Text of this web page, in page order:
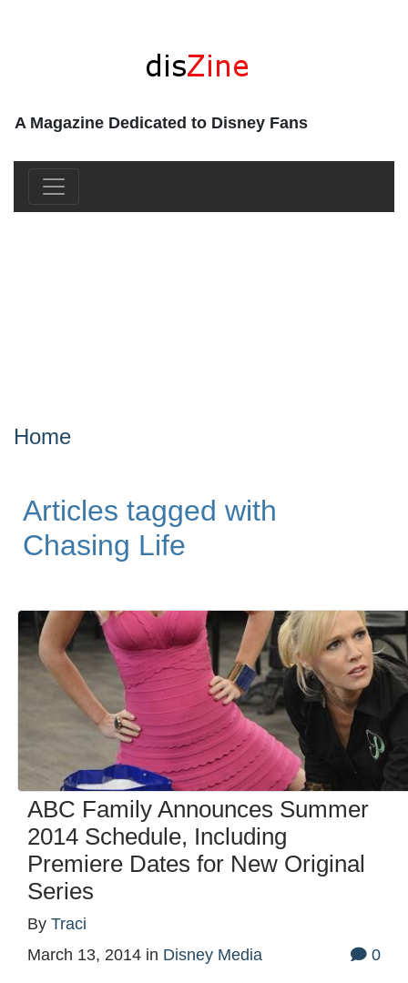
A Magazine Dedicated to Disney Fans
Home
Articles tagged with
Chasing Life
ABC Family Announces Summer
2014 Schedule, Including
Premiere Dates for New Original
Series
By Traci
March 13, 2014 in Disney Media 0